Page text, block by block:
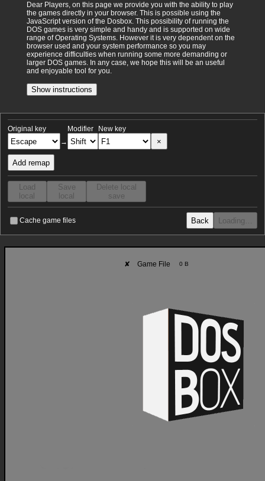
Dear Players, on this page we provide you with the ability to play
the games directly in your browser. This is possible using the
JavaScript version of the Dosbox. This possibility of running the
DOS games is very simple and handy and is supported on wide
range of Operating Systems. However it is very dependent on the
browser used and your system performance so you may
experience difficulties when running some more demanding or
larger DOS games. In any case, we hope this will be an useful
and enjoyable tool for you.
Show instructions
Original key
→
Modifier New key
×
Add remap
Load
local
Save
local
Delete local
save
Cache game files Back Loading…
✘ Game File 0 B